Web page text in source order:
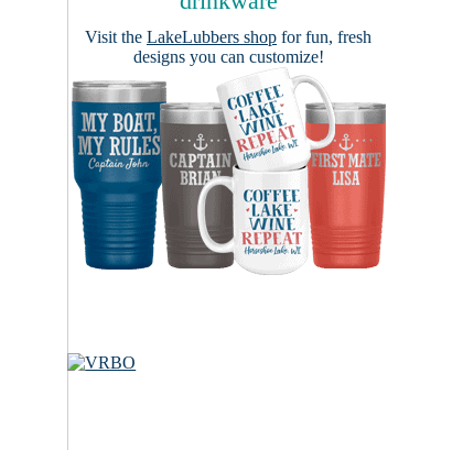
Visit the LakeLubbers shop for fun, fresh
designs you can customize!